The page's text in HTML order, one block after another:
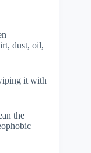
dust, oil,
it with
the